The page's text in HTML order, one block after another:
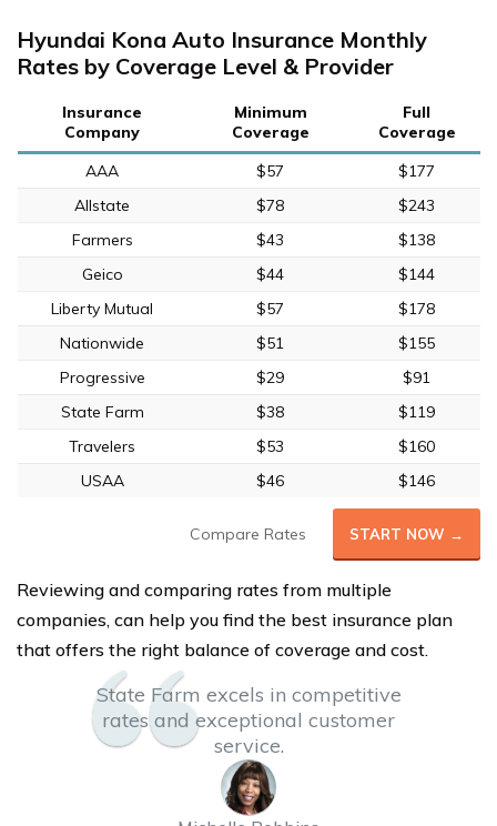
Hyundai Kona Auto Insurance Monthly
Rates by Coverage Level & Provider
Insurance
Company
Minimum
Coverage
Full
Coverage
AAA
$57
$177
Allstate
$78
$243
Farmers
$43
$138
Geico
$44
$144
Liberty Mutual
$57
$178
Nationwide
$51
$155
Progressive
$29
$91
State Farm
$38
$119
Travelers
$53
$160
USAA
$46 $146
Compare Rates START NOW →
Reviewing and comparing rates from multiple
companies, can help you find the best insurance plan
that offers the right balance of coverage and cost.
State Farm excels in competitive
rates and exceptional customer
service.